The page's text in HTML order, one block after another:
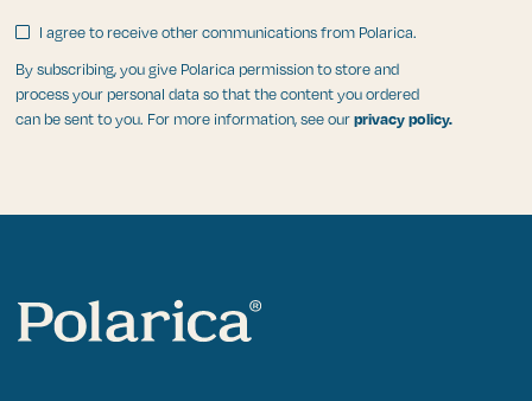
I agree to receive other communications from Polarica.
By subscribing, you give Polarica permission to store and
process your personal data so that the content you ordered
can be sent to you. For more information, see ourprivacy policy.